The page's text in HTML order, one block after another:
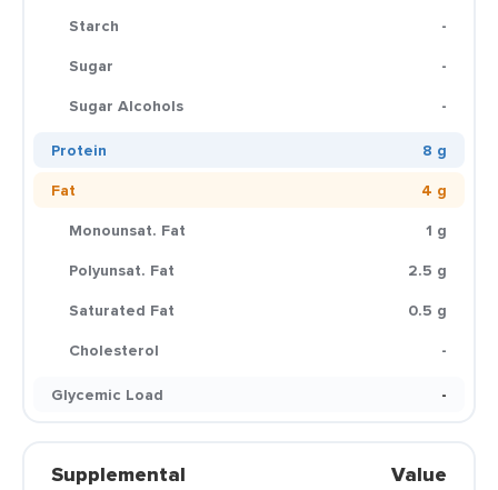
Starch
-
Sugar
-
Sugar Alcohols
-
Protein
8 g
Fat
4 g
Monounsat. Fat
1 g
Polyunsat. Fat
2.5 g
Saturated Fat
0.5 g
Cholesterol
-
Glycemic Load
-
Supplemental Value